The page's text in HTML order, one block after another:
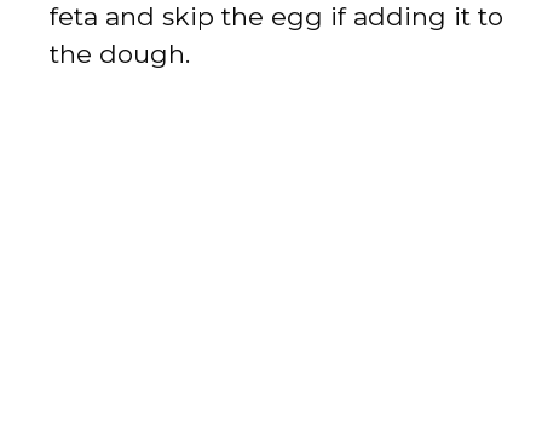
feta and skip the egg if adding it to
the dough.